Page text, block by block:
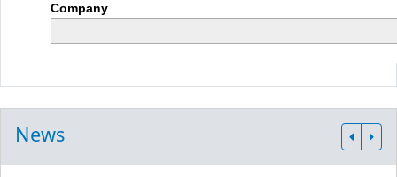
Company
News